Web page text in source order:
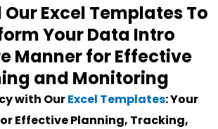
Excel Templates To
Your Data Intro
Manner for Effective
and Monitoring
with OurExcel Templates: Your
Effective Planning, Tracking,